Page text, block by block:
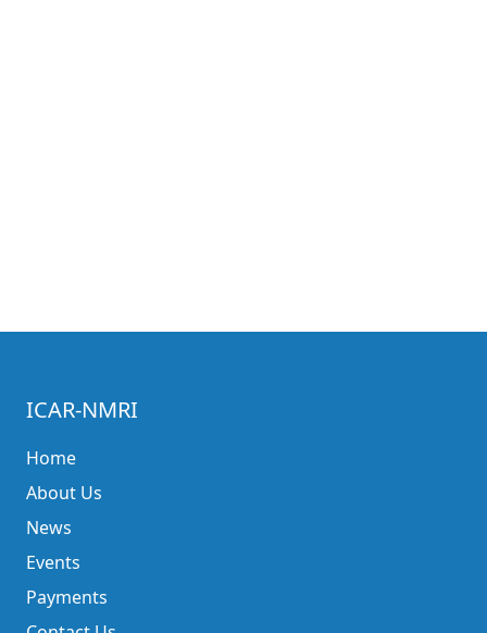
ICAR-NMRI
Home
About Us
News
Events
Payments